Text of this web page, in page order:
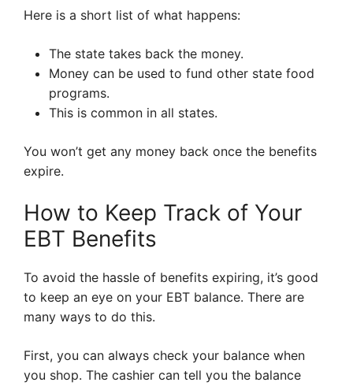
Here is a short list of what happens:
The state takes back the money.
Money can be used to fund other state food
programs.
This is common in all states.
You won’t get any money back once the benefits
expire.
How to Keep Track of Your
EBT Benefits
To avoid the hassle of benefits expiring, it’s good
to keep an eye on your EBT balance. There are
many ways to do this.
First, you can always check your balance when
you shop. The cashier can tell you the balance